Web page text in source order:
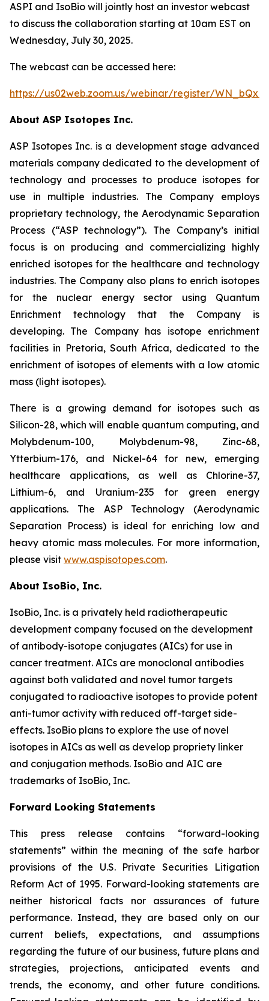
ASPI and IsoBio will jointly host an investor webcast
to discuss the collaboration starting at 10am EST on
Wednesday, July 30, 2025.
The webcast can be accessed here:
https://us02web.zoom.us/webinar/register/
About ASP Isotopes Inc.
ASP Isotopes Inc. is a development stage advanced
materials company dedicated to the development of
technology and processes to produce isotopes for
use in multiple industries. The Company employs
proprietary technology, the Aerodynamic Separation
Process (“ASP technology”). The Company’s initial
focus is on producing and commercializing highly
enriched isotopes for the healthcare and technology
industries. The Company also plans to enrich isotopes
for the nuclear energy sector using Quantum
Enrichment technology that the Company is
developing. The Company has isotope enrichment
facilities in Pretoria, South Africa, dedicated to the
enrichment of isotopes of elements with a low atomic
mass (light isotopes).
There is a growing demand for isotopes such as
Silicon-28, which will enable quantum computing, and
Molybdenum-100, Molybdenum-98, Zinc-68,
Ytterbium-176, and Nickel-64 for new, emerging
healthcare applications, as well as Chlorine-37,
Lithium-6, and Uranium-235 for green energy
applications. The ASP Technology (Aerodynamic
Separation Process) is ideal for enriching low and
heavy atomic mass molecules. For more information,
please visit www.aspisotopes.com.
About IsoBio, Inc.
IsoBio, Inc. is a privately held radiotherapeutic
development company focused on the development
of antibody-isotope conjugates (AICs) for use in
cancer treatment. AICs are monoclonal antibodies
against both validated and novel tumor targets
conjugated to radioactive isotopes to provide potent
anti-tumor activity with reduced off-target side-
effects. IsoBio plans to explore the use of novel
isotopes in AICs as well as develop propriety linker
and conjugation methods. IsoBio and AIC are
trademarks of IsoBio, Inc.
Forward Looking Statements
This press release contains “forward-looking
statements” within the meaning of the safe harbor
provisions of the U.S. Private Securities Litigation
Reform Act of 1995. Forward-looking statements are
neither historical facts nor assurances of future
performance. Instead, they are based only on our
current beliefs, expectations, and assumptions
regarding the future of our business, future plans and
strategies, projections, anticipated events and
trends, the economy, and other future conditions.